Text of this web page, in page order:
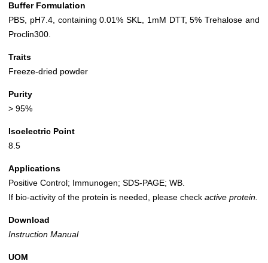
Buffer Formulation
PBS, pH7.4, containing 0.01% SKL, 1mM DTT, 5% Trehalose and
Proclin300.
Traits
Freeze-dried powder
Purity
> 95%
Isoelectric Point
8.5
Applications
Positive Control; Immunogen; SDS-PAGE; WB.
If bio-activity of the protein is needed, please check active protein.
Download
Instruction Manual
UOM